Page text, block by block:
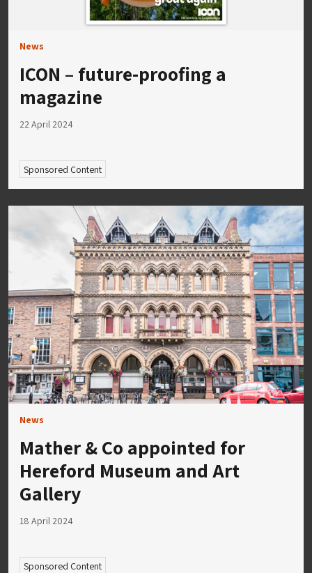
News
ICON – future-proofing a
magazine
22 April 2024
Sponsored Content
News
Mather & Co appointed for
Hereford Museum and Art
Gallery
18 April 2024
Sponsored Content